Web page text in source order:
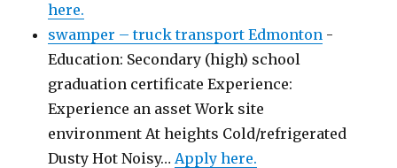
here.
swamper – truck transport Edmonton -
Education: Secondary (high) school
graduation certificate Experience:
Experience an asset Work site
environment At heights Cold/refrigerated
Dusty Hot Noisy…Apply here.